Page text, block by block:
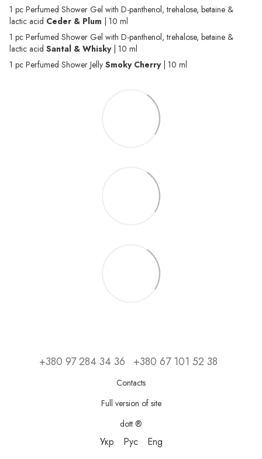
1 pc Perfumed Shower Gel with D-panthenol, trehalose, betaine &
lactic acid Ceder & Plum | 10 ml
1 pc Perfumed Shower Gel with D-panthenol, trehalose, betaine &
lactic acid Santal & Whisky| 10 ml
1 pc Perfumed Shower Jelly Smoky Cherry| 10 ml
+380 97 284 34 36 +380 67 101 52 38
Contacts
Full version of site
dott ®
Укр Рус Eng